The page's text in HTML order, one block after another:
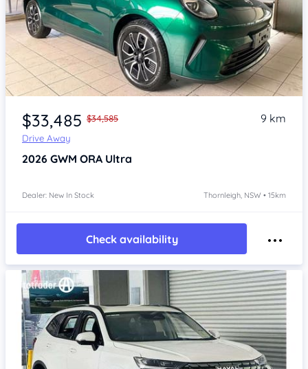
Item 1 of 4
$33,485 $34,585
Drive Away
9 km
2026 GWM ORA Ultra
Dealer: New In Stock Thornleigh, NSW • 15km
Check availability